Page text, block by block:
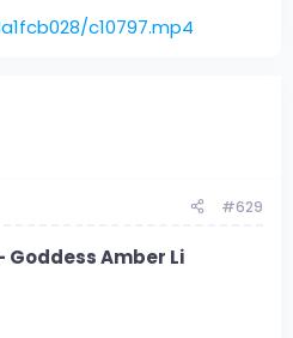
c10797.mp4
#629
Amber Li